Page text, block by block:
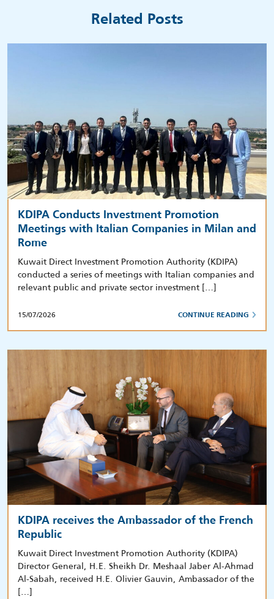
Related Posts
KDIPA Conducts Investment Promotion
Meetings with Italian Companies in Milan and
Rome
Kuwait Direct Investment Promotion Authority (KDIPA)
conducted a series of meetings with Italian companies and
relevant public and private sector investment […]
15/07/2026 CONTINUE READING
KDIPA receives the Ambassador of the French
Republic
Kuwait Direct Investment Promotion Authority (KDIPA)
Director General, H.E. Sheikh Dr. Meshaal Jaber Al-Ahmad
Al-Sabah, received H.E. Olivier Gauvin, Ambassador of the
[…]